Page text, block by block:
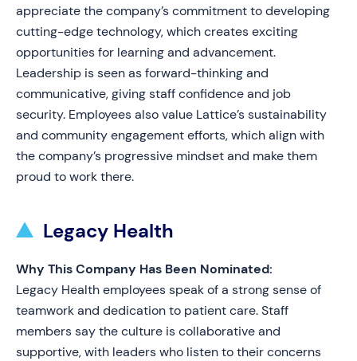
appreciate the company’s commitment to developing
cutting-edge technology, which creates exciting
opportunities for learning and advancement.
Leadership is seen as forward-thinking and
communicative, giving staff confidence and job
security. Employees also value Lattice’s sustainability
and community engagement efforts, which align with
the company’s progressive mindset and make them
proud to work there.
Legacy Health
Why This Company Has Been Nominated:
Legacy Health employees speak of a strong sense of
teamwork and dedication to patient care. Staff
members say the culture is collaborative and
supportive, with leaders who listen to their concerns